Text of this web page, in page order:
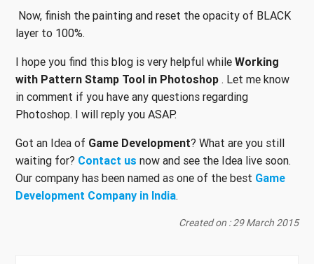
Now, finish the painting and reset the opacity of BLACK
layer to 100%.
I hope you find this blog is very helpful while Working
with Pattern Stamp Tool in Photoshop . Let me know
in comment if you have any questions regarding
Photoshop. I will reply you ASAP.
Got an Idea of Game Development? What are you still
waiting for? Contact us now and see the Idea live soon.
Our company has been named as one of the best Game
Development Company in India.
Created on : 29 March 2015